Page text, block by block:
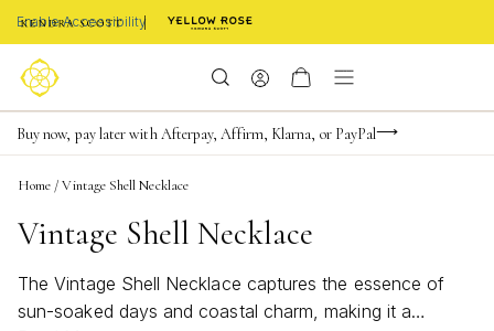
Enable Accessibility
FREE shipping on orders $85+ & FREE returns
Buy now, pay later with Afterpay, Affirm, Klarna, or PayPal
Become a KS Insider for an exclusive birthday offer
Home /Vintage Shell Necklace
Vintage Shell Necklace
The Vintage Shell Necklace captures the essence of
sun-soaked days and coastal charm, making it a